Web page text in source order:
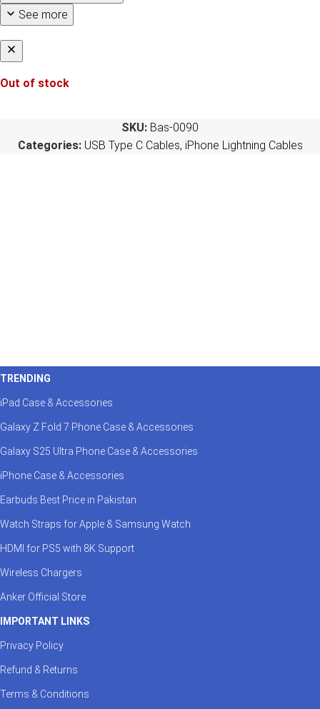
See more
Out of stock
SKU: Bas-0090
Categories: USB Type C Cables, iPhone Lightning Cables
TRENDING
iPad Case & Accessories
Galaxy Z Fold 7 Phone Case & Accessories
Galaxy S25 Ultra Phone Case & Accessories
iPhone Case & Accessories
Earbuds Best Price in Pakistan
Watch Straps for Apple & Samsung Watch
HDMI for PS5 with 8K Support
Wireless Chargers
Anker Official Store
IMPORTANT LINKS
Privacy Policy
Refund & Returns
Terms & Conditions